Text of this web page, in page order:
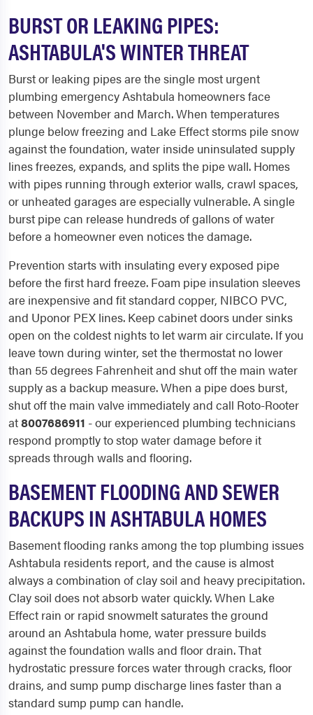
BURST OR LEAKING PIPES:
ASHTABULA'S WINTER THREAT
Burst or leaking pipes are the single most urgent
plumbing emergency Ashtabula homeowners face
between November and March. When temperatures
plunge below freezing and Lake Effect storms pile snow
against the foundation, water inside uninsulated supply
lines freezes, expands, and splits the pipe wall. Homes
with pipes running through exterior walls, crawl spaces,
or unheated garages are especially vulnerable. A single
burst pipe can release hundreds of gallons of water
before a homeowner even notices the damage.
Prevention starts with insulating every exposed pipe
before the first hard freeze. Foam pipe insulation sleeves
are inexpensive and fit standard copper, NIBCO PVC,
and Uponor PEX lines. Keep cabinet doors under sinks
open on the coldest nights to let warm air circulate. If you
leave town during winter, set the thermostat no lower
than 55 degrees Fahrenheit and shut off the main water
supply as a backup measure. When a pipe does burst,
shut off the main valve immediately and call Roto-Rooter
at8007686911 - our experienced plumbing technicians
respond promptly to stop water damage before it
spreads through walls and flooring.
BASEMENT FLOODING AND SEWER
BACKUPS IN ASHTABULA HOMES
Basement flooding ranks among the top plumbing issues
Ashtabula residents report, and the cause is almost
always a combination of clay soil and heavy precipitation.
Clay soil does not absorb water quickly. When Lake
Effect rain or rapid snowmelt saturates the ground
around an Ashtabula home, water pressure builds
against the foundation walls and floor drain. That
hydrostatic pressure forces water through cracks, floor
drains, and sump pump discharge lines faster than a
standard sump pump can handle.